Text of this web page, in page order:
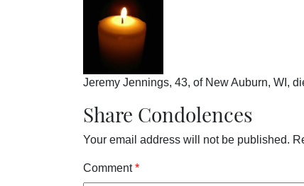
Jeremy Jennings, 43, of New Auburn, WI,
Share Condolences
Your email address will not be published.
Comment*